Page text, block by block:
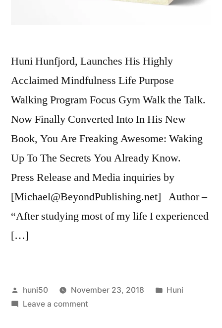
Huni Hunfjord, Launches His Highly
Acclaimed Mindfulness Life Purpose
Walking Program Focus Gym Walk the Talk.
Now Finally Converted Into In His New
Book, You Are Freaking Awesome: Waking
Up To The Secrets You Already Know.
Press Release and Media inquiries by
[Michael@BeyondPublishing.net] Author –
“After studying most of my life I experienced
[…]
Posted
by
huni50 November 23, 2018
Posted
Huni
Leave a commenton